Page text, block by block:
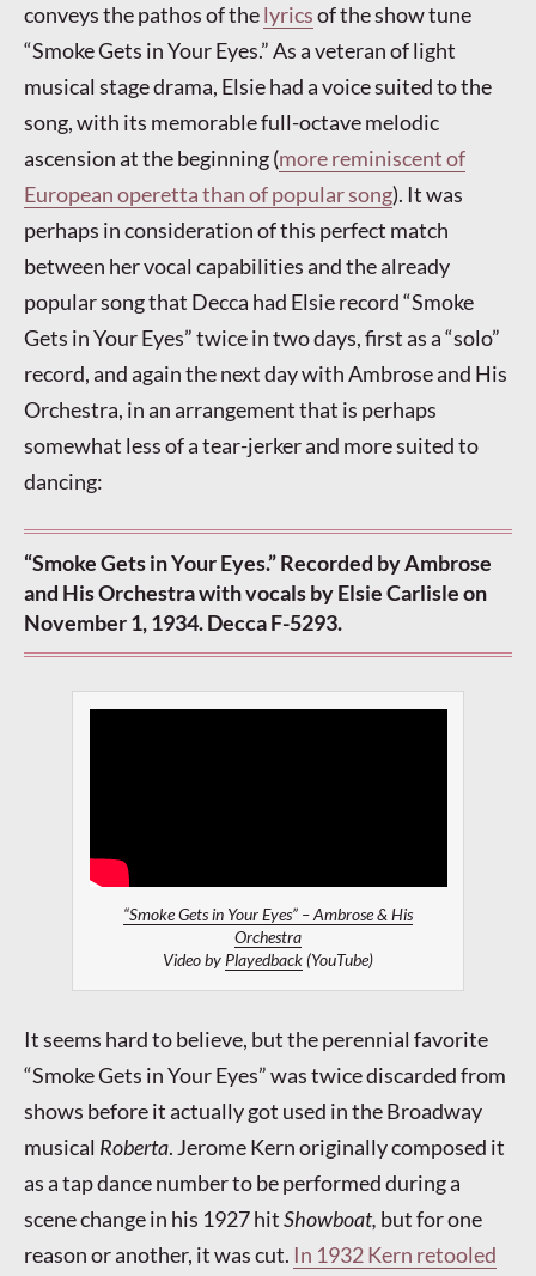
conveys the pathos of thelyricsof the show tune
“Smoke Gets in Your Eyes.” As a veteran of light
musical stage drama, Elsie had a voice suited to the
song, with its memorable full-octave melodic
ascension at the beginning (more reminiscent of
European operetta than of popular song). It was
perhaps in consideration of this perfect match
between her vocal capabilities and the already
popular song that Decca had Elsie record “Smoke
Gets in Your Eyes” twice in two days, first as a “solo”
record, and again the next day with Ambrose and His
Orchestra, in an arrangement that is perhaps
somewhat less of a tear-jerker and more suited to
dancing:
“Smoke Gets in Your Eyes.” Recorded by Ambrose
and His Orchestra with vocals by Elsie Carlisle on
November 1, 1934. Decca F-5293.
“Smoke Gets in Your Eyes” – Ambrose & His
Orchestra
Video by Playedback(YouTube)
It seems hard to believe, but the perennial favorite
“Smoke Gets in Your Eyes” was twice discarded from
shows before it actually got used in the Broadway
musical Roberta. Jerome Kern originally composed it
as a tap dance number to be performed during a
scene change in his 1927 hitShowboat, but for one
reason or another, it was cut. In 1932 Kern retooled